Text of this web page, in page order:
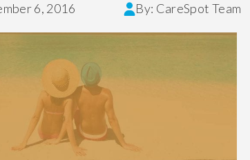
6, 2016 By: CareSpot Team